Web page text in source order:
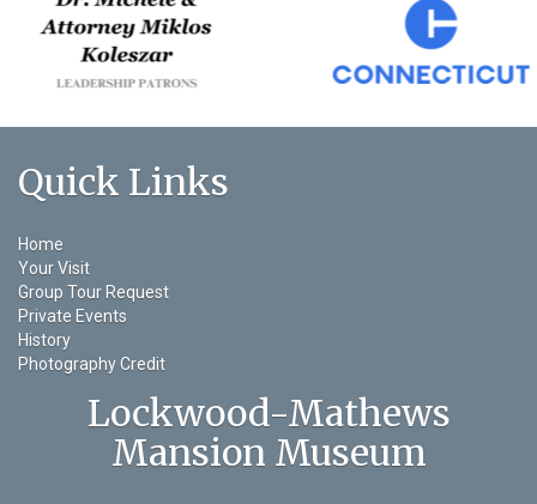
Quick Links
Home
Your Visit
Group Tour Request
Private Events
History
Photography Credit
Lockwood-Mathews
Mansion Museum